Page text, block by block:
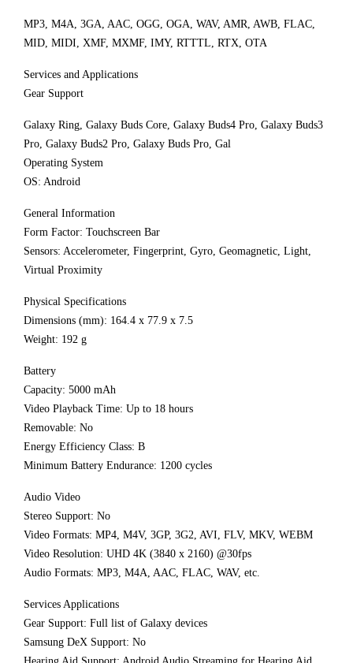
MP3, M4A, 3GA, AAC, OGG, OGA, WAV, AMR, AWB, FLAC,
MID, MIDI, XMF, MXMF, IMY, RTTTL, RTX, OTA
Services and Applications
Gear Support
Galaxy Ring, Galaxy Buds Core, Galaxy Buds4 Pro, Galaxy Buds3
Pro, Galaxy Buds2 Pro, Galaxy Buds Pro, Gal
Operating System
OS: Android
General Information
Form Factor: Touchscreen Bar
Sensors: Accelerometer, Fingerprint, Gyro, Geomagnetic, Light,
Virtual Proximity
Physical Specifications
Dimensions (mm): 164.4 x 77.9 x 7.5
Weight: 192 g
Battery
Capacity: 5000 mAh
Video Playback Time: Up to 18 hours
Removable: No
Energy Efficiency Class: B
Minimum Battery Endurance: 1200 cycles
Audio Video
Stereo Support: No
Video Formats: MP4, M4V, 3GP, 3G2, AVI, FLV, MKV, WEBM
Video Resolution: UHD 4K (3840 x 2160) @30fps
Audio Formats: MP3, M4A, AAC, FLAC, WAV, etc.
Services Applications
Gear Support: Full list of Galaxy devices
Samsung DeX Support: No